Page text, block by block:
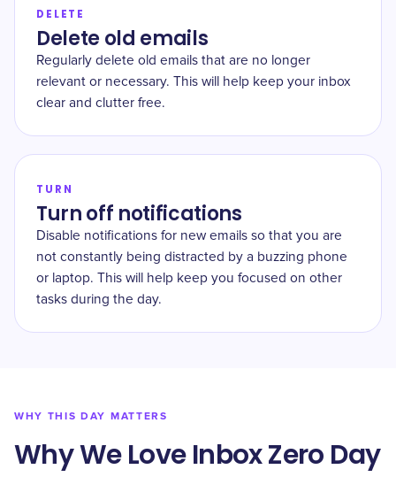
DELETE
Delete old emails
Regularly delete old emails that are no longer
relevant or necessary. This will help keep your inbox
clear and clutter free.
TURN
Turn off notifications
Disable notifications for new emails so that you are
not constantly being distracted by a buzzing phone
or laptop. This will help keep you focused on other
tasks during the day.
WHY THIS DAY MATTERS
Why We Love Inbox Zero Day